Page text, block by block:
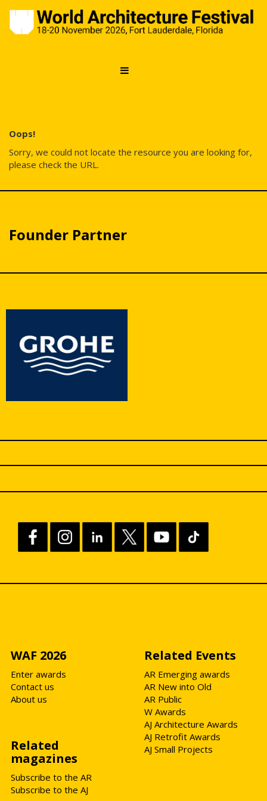
Oops!
Sorry, we could not locate the resource you are looking for,
please check the URL.
Founder Partner
WAF 2026
Enter awards
Contact us
About us
Related Events
AR Emerging awards
AR New into Old
AR Public
W Awards
AJ Architecture Awards
AJ Retrofit Awards
AJ Small Projects
Related
magazines
Subscribe to the AR
Subscribe to the AJ